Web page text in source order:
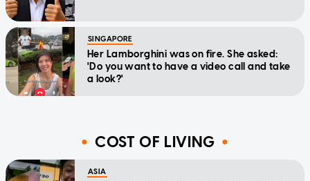
SINGAPORE
Her Lamborghini was on fire. She asked:
'Do you want to have a video call and take
a look?'
COST OF LIVING
ASIA